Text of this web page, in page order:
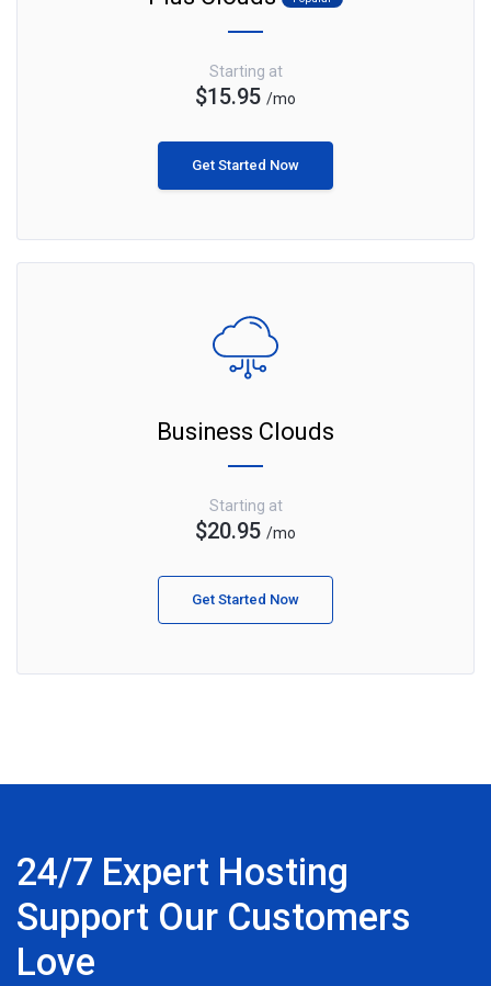
Starting at
$15.95 /mo
Get Started Now
Business Clouds
Starting at
$20.95 /mo
Get Started Now
24/7 Expert Hosting
Support Our Customers
Love